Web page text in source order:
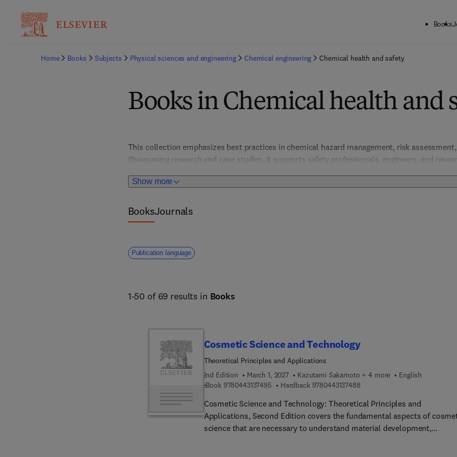
Books
Home Books Subjects Physical sciences and engineering Chemical engineering Chemical health and safety
Books in Chemical health and
Show more
This collection emphasizes best practices in chemical hazard management, risk
Showcasing research and case studies, it supports safety professionals, engineers, and
titles promote a safety-first approach in chemical industries and laboratories. The resources
BooksJournals
Publication language
1-50 of 69 results in Books
Cosmetic Science and Technology
Theoretical Principles and Applications
2nd Edition
March 1, 2027 Kazutami Sakamoto + 4 more
English
eBook 97804431374959 7 8 0 4 4 3 1 3 7 4 9 5
Hardback 97804431374889 7 8 0 4 4 3 1 3 7 4 8 8
Cosmetic Science and Technology: Theoretical Principles and
Applications, Second Edition covers the fundamental aspects of
science that are necessary to understand material development,